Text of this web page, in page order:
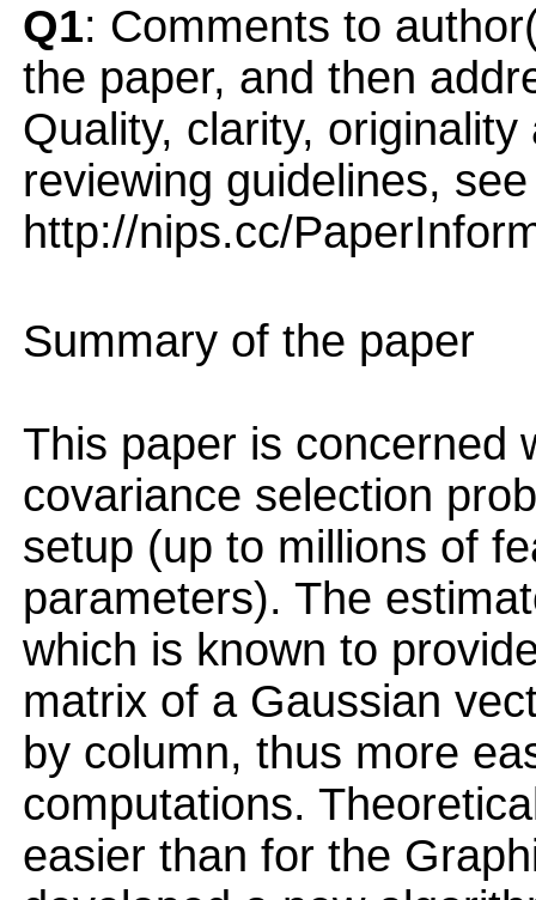
Q1: Comments to
the paper, and then
Quality, clarity,
reviewing guidelines, see
http://nips.cc/
Summary of the paper
This paper is concerned
covariance selection
setup (up to millions of
parameters). The
which is known to
matrix of a Gaussian
by column, thus more
computations.
easier than for the